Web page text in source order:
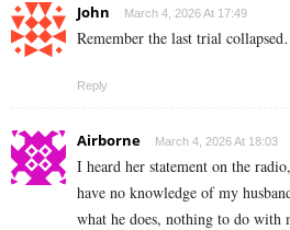
John March 4, 2026 At 17:49
Remember the last trial
Reply
Airborne March 4, 2026 At 18:03
I heard her statement on the
have no knowledge of my
what he does, nothing to do with